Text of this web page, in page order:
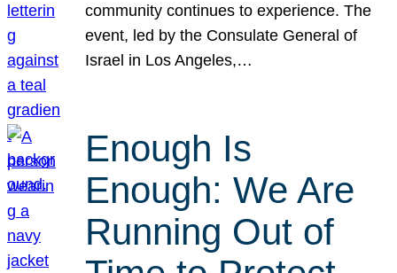
community continues to experience. The
event, led by the Consulate General of
Israel in Los Angeles,…
Enough Is
Enough: We Are
Running Out of